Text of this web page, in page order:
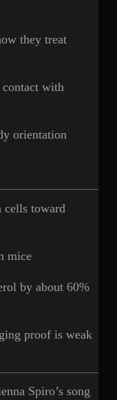
they treat
with
orientation
cells toward
mice
by about 60%
proof is weak
Spiro’s song